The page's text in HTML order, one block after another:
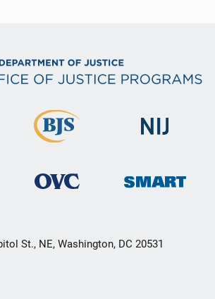
St., NE, Washington, DC 20531